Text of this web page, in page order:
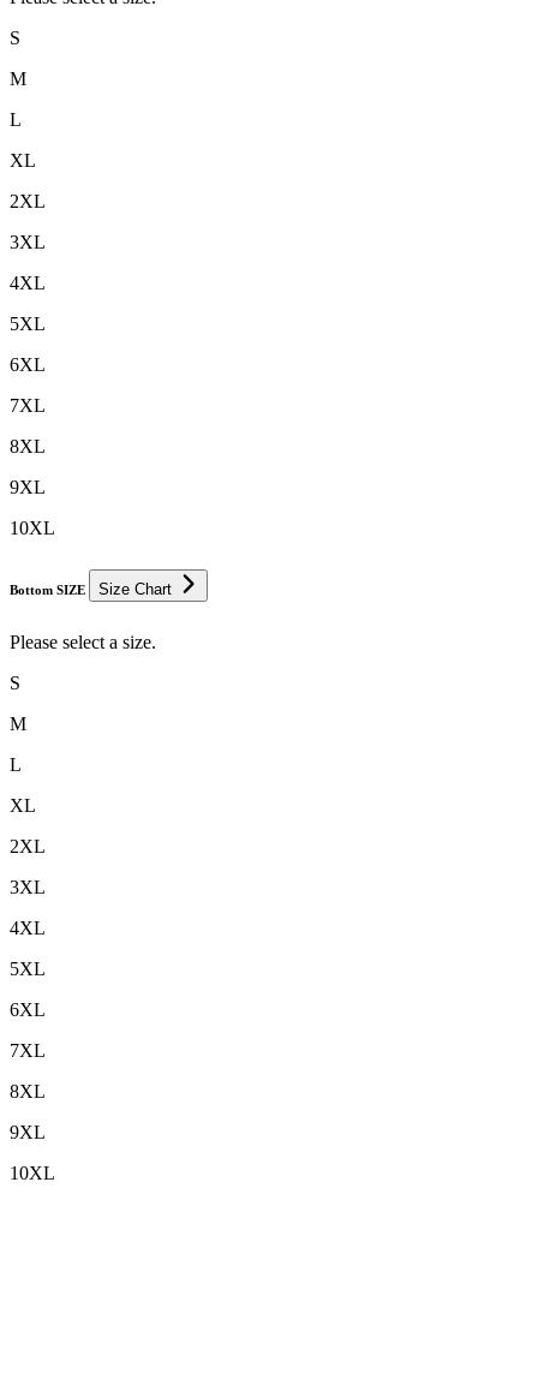
S
M
L
XL
2XL
3XL
4XL
5XL
6XL
7XL
8XL
9XL
10XL
Bottom SIZE Size Chart
Please select a size.
S
M
L
XL
2XL
3XL
4XL
5XL
6XL
7XL
8XL
9XL
10XL